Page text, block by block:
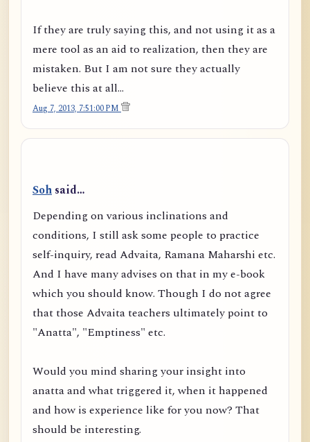
If they are truly saying this, and not using it as a
mere tool as an aid to realization, then they are
mistaken. But I am not sure they actually
believe this at all...
Aug 7, 2013, 7:51:00 PM
Soh said…
Depending on various inclinations and
conditions, I still ask some people to practice
self-inquiry, read Advaita, Ramana Maharshi etc.
And I have many advises on that in my e-book
which you should know. Though I do not agree
that those Advaita teachers ultimately point to
"Anatta", "Emptiness" etc.
Would you mind sharing your insight into
anatta and what triggered it, when it happened
and how is experience like for you now? That
should be interesting.